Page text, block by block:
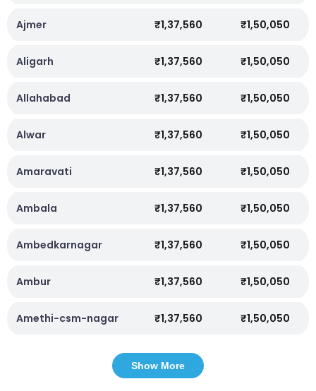
Ajmer ₹1,37,560 ₹1,50,050
Aligarh ₹1,37,560 ₹1,50,050
Allahabad ₹1,37,560 ₹1,50,050
Alwar ₹1,37,560 ₹1,50,050
Amaravati ₹1,37,560 ₹1,50,050
Ambala ₹1,37,560 ₹1,50,050
Ambedkarnagar ₹1,37,560 ₹1,50,050
Ambur ₹1,37,560 ₹1,50,050
Amethi-csm-nagar ₹1,37,560 ₹1,50,050
Show More